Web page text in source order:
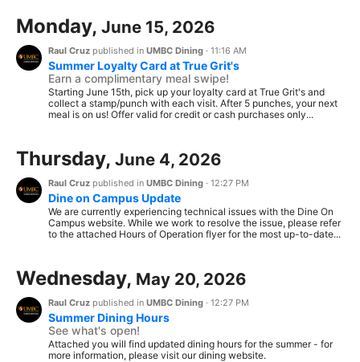
Monday, June 15, 2026
Raul Cruz published in UMBC Dining · 11:16 AM
Summer Loyalty Card at True Grit's
Earn a complimentary meal swipe!
Starting June 15th, pick up your loyalty card at True Grit's and
collect a stamp/punch with each visit. After 5 punches, your next
meal is on us! Offer valid for credit or cash purchases only...
Thursday, June 4, 2026
Raul Cruz published in UMBC Dining · 12:27 PM
Dine on Campus Update
We are currently experiencing technical issues with the Dine On
Campus website. While we work to resolve the issue, please refer
to the attached Hours of Operation flyer for the most up-to-date...
Wednesday, May 20, 2026
Raul Cruz published in UMBC Dining · 12:27 PM
Summer Dining Hours
See what's open!
Attached you will find updated dining hours for the summer - for
more information, please visit our dining website.